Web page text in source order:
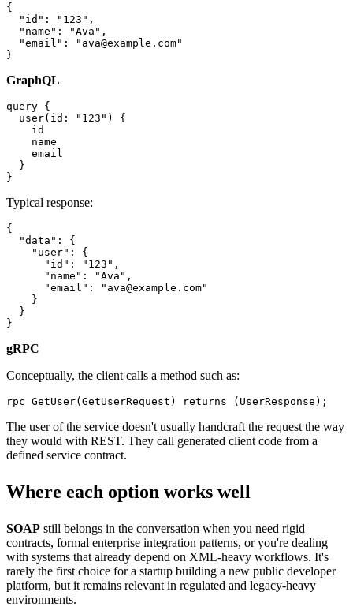
{
  "id": "123",
  "name": "Ava",
  "email": "ava@example.com"
GraphQL
query {
  user(id: "123") {
    id
    name
    email
  }
Typical response:
{
  "data": {
    "user": {
      "id": "123",
      "name": "Ava",
      "email": "ava@example.com"
    }
  }
gRPC
Conceptually, the client calls a method such as:
The user of the service doesn't usually handcraft the request the way
they would with REST. They call generated client code from a
defined service contract.
Where each option works well
SOAP still belongs in the conversation when you need rigid
contracts, formal enterprise integration patterns, or you're dealing
with systems that already depend on XML-heavy workflows. It's
rarely the first choice for a startup building a new public developer
platform, but it remains relevant in regulated and legacy-heavy
environments.